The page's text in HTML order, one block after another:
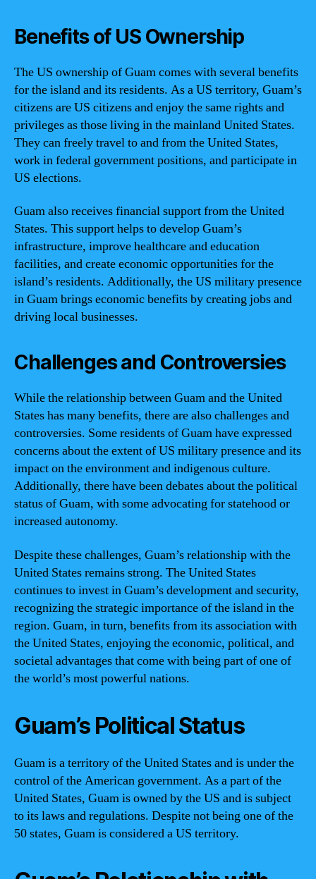
Benefits of US Ownership
The US ownership of Guam comes with several benefits
for the island and its residents. As a US territory, Guam’s
citizens are US citizens and enjoy the same rights and
privileges as those living in the mainland United States.
They can freely travel to and from the United States,
work in federal government positions, and participate in
US elections.
Guam also receives financial support from the United
States. This support helps to develop Guam’s
infrastructure, improve healthcare and education
facilities, and create economic opportunities for the
island’s residents. Additionally, the US military presence
in Guam brings economic benefits by creating jobs and
driving local businesses.
Challenges and Controversies
While the relationship between Guam and the United
States has many benefits, there are also challenges and
controversies. Some residents of Guam have expressed
concerns about the extent of US military presence and its
impact on the environment and indigenous culture.
Additionally, there have been debates about the political
status of Guam, with some advocating for statehood or
increased autonomy.
Despite these challenges, Guam’s relationship with the
United States remains strong. The United States
continues to invest in Guam’s development and security,
recognizing the strategic importance of the island in the
region. Guam, in turn, benefits from its association with
the United States, enjoying the economic, political, and
societal advantages that come with being part of one of
the world’s most powerful nations.
Guam’s Political Status
Guam is a territory of the United States and is under the
control of the American government. As a part of the
United States, Guam is owned by the US and is subject
to its laws and regulations. Despite not being one of the
50 states, Guam is considered a US territory.